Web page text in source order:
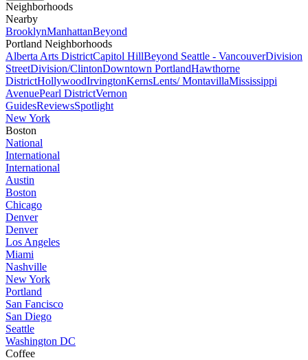
Neighborhoods
Nearby
BrooklynManhattanBeyond
Portland Neighborhoods
Alberta Arts DistrictCapitol HillBeyond Seattle - VancouverDivision
StreetDivision/ClintonDowntown PortlandHawthorne
DistrictHollywoodIrvingtonKernsLents/ MontavillaMississippi
AvenuePearl DistrictVernon
GuidesReviewsSpotlight
New York
Boston
National
International
International
Austin
Boston
Chicago
Denver
Denver
Los Angeles
Miami
Nashville
New York
Portland
San Fancisco
San Diego
Seattle
Washington DC
Coffee